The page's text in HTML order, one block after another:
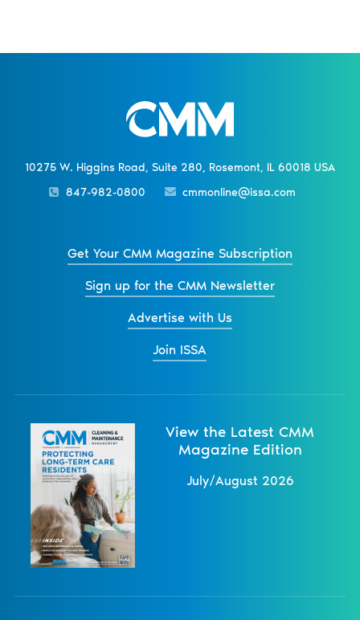
10275 W. Higgins Road, Suite 280, Rosemont, IL 60018 USA
847-982-0800
cmmonline@issa.com
Get Your CMM Magazine Subscription
Sign up for the CMM Newsletter
Advertise with Us
Join ISSA
View the Latest CMM
Magazine Edition
July/August 2026